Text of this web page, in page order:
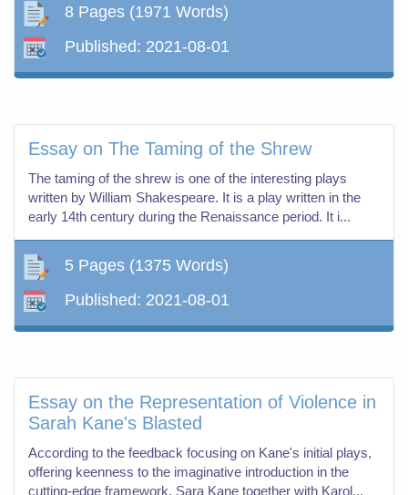
8 Pages (1971 Words)
Published: 2021-08-01
Essay on The Taming of the Shrew
The taming of the shrew is one of the interesting plays
written by William Shakespeare. It is a play written in the
early 14th century during the Renaissance period. It i...
5 Pages (1375 Words)
Published: 2021-08-01
Essay on the Representation of Violence in
Sarah Kane's Blasted
According to the feedback focusing on Kane's initial plays,
offering keenness to the imaginative introduction in the
cutting-edge framework, Sara Kane together with Karol...